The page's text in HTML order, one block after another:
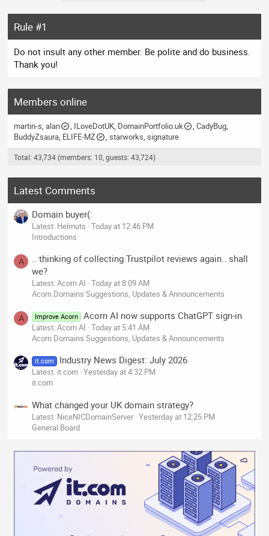
Rule #1
Do not insult any other member. Be polite and do business.
Thank you!
Members online
martin-s alan ILoveDotUK DomainPortfolio.uk
CadyBug
BuddyZsaura ELIFE-MZ starworks signature
Total: 43,734 (members: 10, guests: 43,724)
Latest Comments
Domain buyer(:
Latest: Helmuts Today at 12:46 PM
Introductions
A
.. thinking of collecting Trustpilot reviews again.. shall
we?
Latest: Acorn AI Today at 8:09 AM
Acorn Domains Suggestions, Updates & Announcements
A Improve Acorn Acorn AI now supports ChatGPT sign-in
Latest: Acorn AI Today at 5:41 AM
Acorn Domains Suggestions, Updates & Announcements
it.com Industry News Digest: July 2026
Latest: it.com Yesterday at 4:32 PM
it.com
What changed your UK domain strategy?
Latest: NiceNICDomainServer Yesterday at 12:25 PM
General Board